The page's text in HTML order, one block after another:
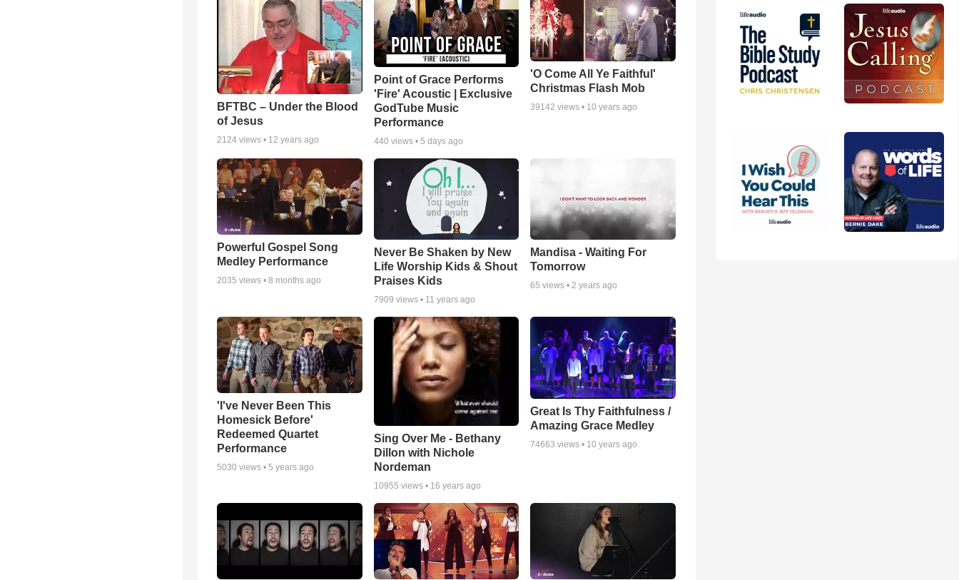
BFTBC – Under the Blood
of Jesus
2124 views • 12 years ago
Point of Grace Performs
'Fire' Acoustic | Exclusive
GodTube Music
Performance
440 views • 5 days ago
'O Come All Ye Faithful'
Christmas Flash Mob
39142 views • 10 years ago
Powerful Gospel Song
Medley Performance
2035 views • 8 months ago
Never Be Shaken by New
Life Worship Kids & Shout
Praises Kids
7909 views • 11 years ago
Mandisa - Waiting For
Tomorrow
65 views •2 years ago
'I've Never Been This
Homesick Before'
Redeemed Quartet
Performance
5030 views • 5 years ago
Sing Over Me - Bethany
Dillon with Nichole
Nordeman
10955 views • 16 years ago
Great Is Thy Faithfulness /
Amazing Grace Medley
74663 views • 10 years ago